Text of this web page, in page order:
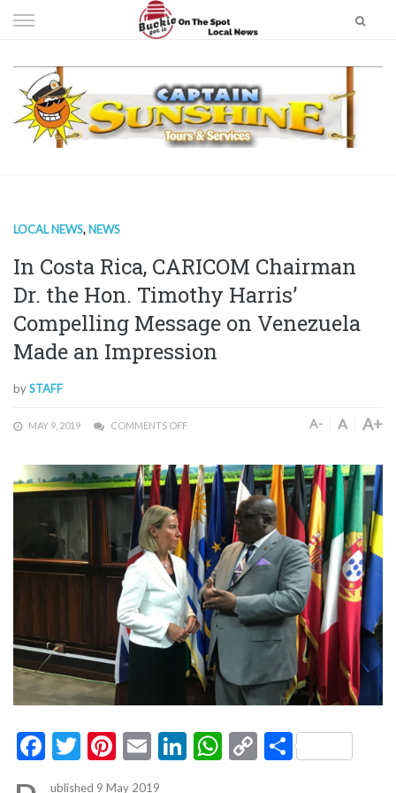
to
LOCAL NEWS, NEWS
In Costa Rica, CARICOM Chairman
Dr. the Hon. Timothy Harris’
Compelling Message on Venezuela
Made an Impression
bySTAFF
MAY 9, 2019 COMMENTS OFF A- A A+
Facebook
Twitter
Pinterest
EmailLinkedIn
WhatsApp
CopyShare
ublished 9 May 2019